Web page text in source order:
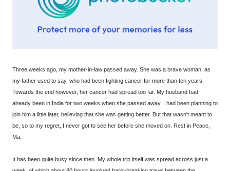
Three weeks ago, my mother-in-law passed away. She was a brave woman, as
my father used to say, who had been fighting cancer for more than ten years.
Towards the end however, her cancer had spread too far. My husband had
already been in India for two weeks when she passed away. I had been planning to
join him a little later, believing that she was getting better. But that wasn't meant to
be, so to my regret, I never got to see her before she moved on. Rest in Peace,
Ma.
It has been quite busy since then. My whole trip itself was spread across just a